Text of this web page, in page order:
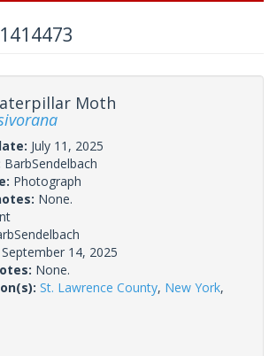
Moth
July 11, 2025
BarbSendelbach
Photograph
None.
September 14, 2025
None.
St. Lawrence County, New York,